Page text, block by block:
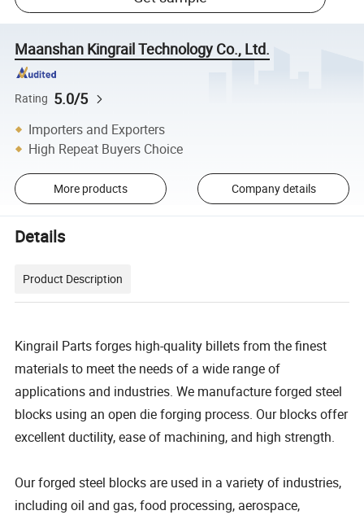
Maanshan Kingrail Technology Co., Ltd.
Rating 5.0/5
Importers and Exporters
High Repeat Buyers Choice
More products Company details
Details
Product Description
Kingrail Parts forges high-quality billets from the finest
materials to meet the needs of a wide range of
applications and industries. We manufacture forged steel
blocks using an open die forging process. Our blocks offer
excellent ductility, ease of machining, and high strength.
Our forged steel blocks are used in a variety of industries,
including oil and gas, food processing, aerospace,